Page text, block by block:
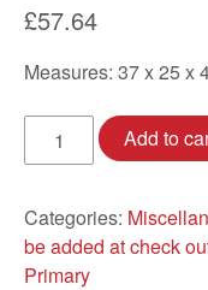
£57.64
Measures: 37 x 25 x
Tray
large
wooden
quantity
Add to
Categories:
be added at check
Primary